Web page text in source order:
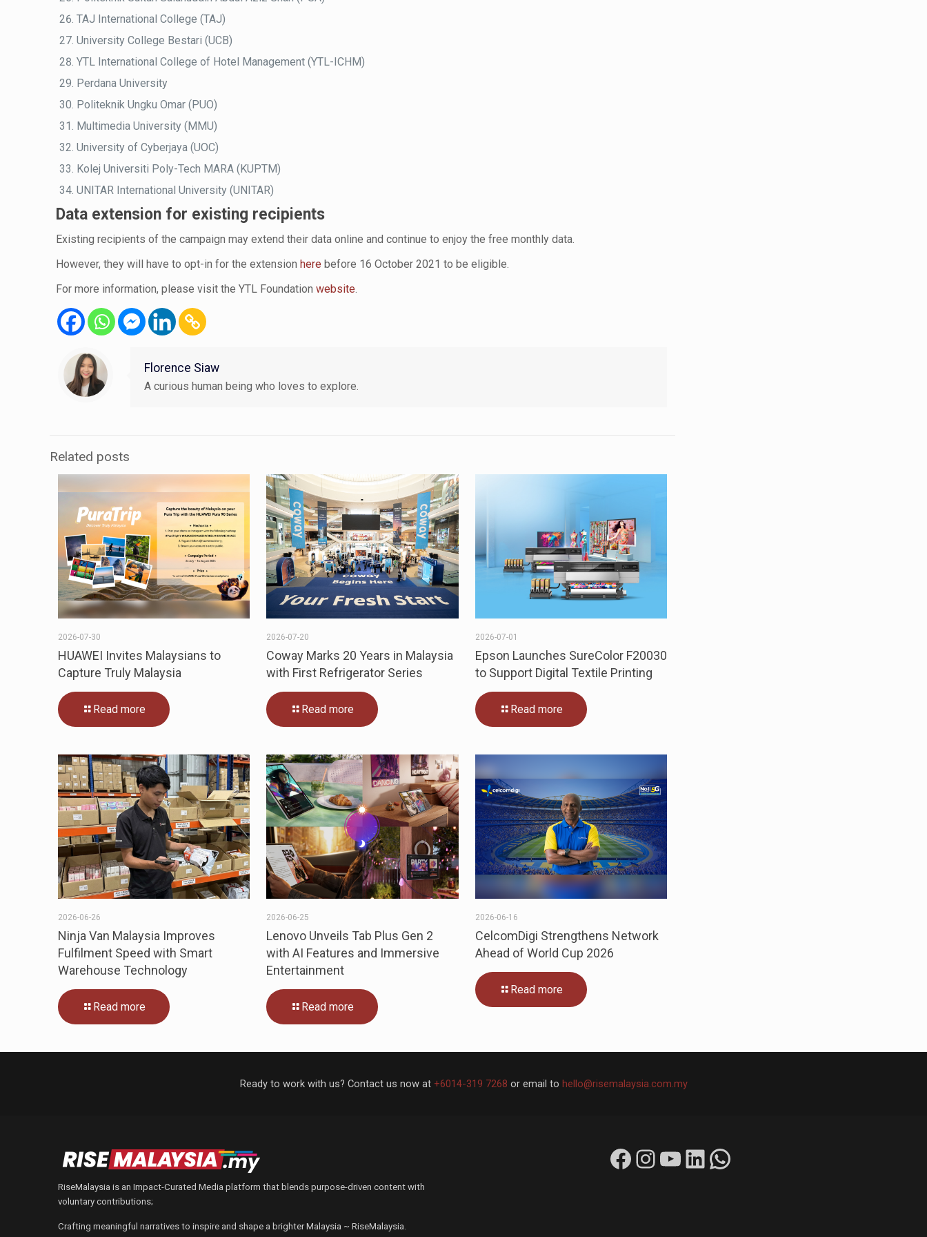
TAJ International College (TAJ)
University College Bestari (UCB)
YTL International College of Hotel Management (YTL-ICHM)
Perdana University
Politeknik Ungku Omar (PUO)
Multimedia University (MMU)
University of Cyberjaya (UOC)
Kolej Universiti Poly-Tech MARA (KUPTM)
UNITAR International University (UNITAR)
Data extension for existing recipients
Existing recipients of the campaign may extend their data online and continue to enjoy the free monthly data.
However, they will have to opt-in for the extensionhere before 16 October 2021 to be eligible.
For more information, please visit the YTL Foundationwebsite.
Florence Siaw
A curious human being who loves to explore.
Related posts
2026-07-30
HUAWEI Invites Malaysians to
Capture Truly Malaysia
Read more
2026-07-20
Coway Marks 20 Years in Malaysia
with First Refrigerator Series
Read more
2026-07-01
Epson Launches SureColor F20030
to Support Digital Textile Printing
Read more
2026-06-26
Ninja Van Malaysia Improves
Fulfilment Speed with Smart
Warehouse Technology
Read more
2026-06-25
Lenovo Unveils Tab Plus Gen 2
with AI Features and Immersive
Entertainment
Read more
2026-06-16
CelcomDigi Strengthens Network
Ahead of World Cup 2026
Read more
Ready to work with us? Contact us now at +6014-319 7268 or email to hello@risemalaysia.com.my
RiseMalaysia is an Impact-Curated Media platform that blends purpose-driven content with
voluntary contributions;
Crafting meaningful narratives to inspire and shape a brighter Malaysia ~ RiseMalaysia.
Facebook Instagram YouTube LinkedIn WhatsApp